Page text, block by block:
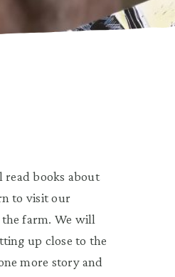
books about
to visit our
farm. We will
up close to the
more story and